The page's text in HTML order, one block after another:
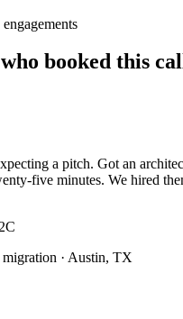
booked this
a pitch. Got an
five minutes. We hired
· Austin, TX